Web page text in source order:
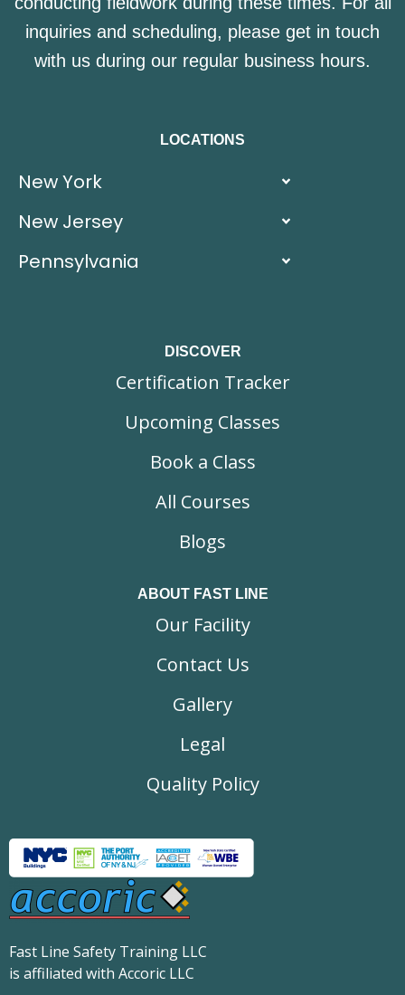
inquiries and scheduling, please get in touch
with us during our regular business hours.
LOCATIONS
New York
New Jersey
Pennsylvania
DISCOVER
Certification Tracker
Upcoming Classes
Book a Class
All Courses
Blogs
ABOUT FAST LINE
Our Facility
Contact Us
Gallery
Legal
Quality Policy
Fast Line Safety Training LLC
is affiliated with Accoric LLC